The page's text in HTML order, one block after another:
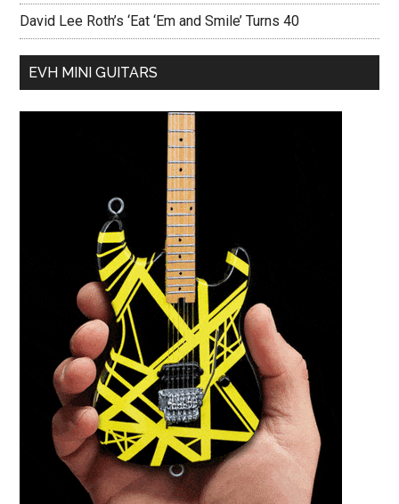
David Lee Roth’s ‘Eat ‘Em and Smile’ Turns 40
EVH MINI GUITARS